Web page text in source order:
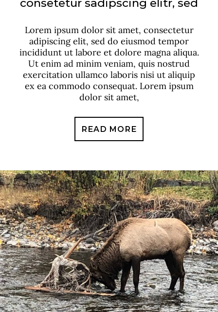
consetetur sadipscing elitr, sed
Lorem ipsum dolor sit amet, consectetur
adipiscing elit, sed do eiusmod tempor
incididunt ut labore et dolore magna aliqua.
Ut enim ad minim veniam, quis nostrud
exercitation ullamco laboris nisi ut aliquip
ex ea commodo consequat. Lorem ipsum
dolor sit amet,
READ MORE